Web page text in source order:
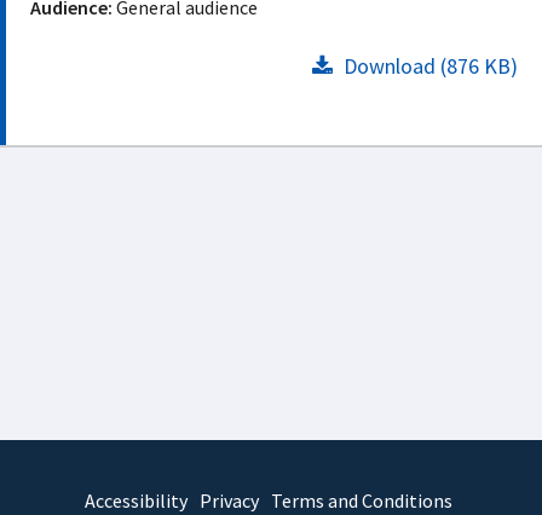
Audience: General audience
Download (876 KB)
Accessibility Privacy Terms and Conditions